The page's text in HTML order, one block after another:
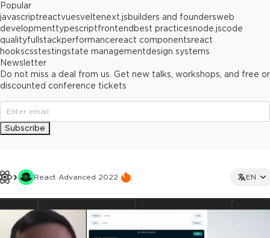
React Advanced 2022 EN
Popular
javascriptreactvuesveltenext.jsbuilders and foundersweb
developmenttypescriptfrontend best practicesnode.jscode
qualityfullstackperformancereact componentsreact
hookscsstestingstate managementdesign systems
Newsletter
Do not miss a deal from us. Get new talks, workshops, and free or
discounted conference tickets
Subscribe